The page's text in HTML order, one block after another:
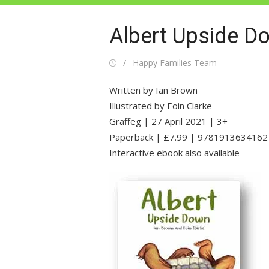
Albert Upside
PostedAuthor
Happy Families Team
Written by Ian Brown
Illustrated by Eoin Clarke
Graffeg | 27 April 2021 | 3+
Paperback | £7.99 | 9781913634162
Interactive ebook also available